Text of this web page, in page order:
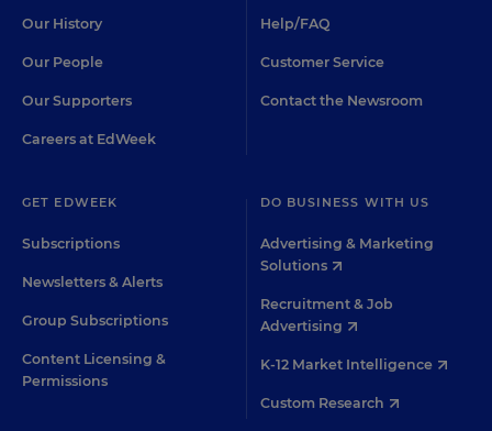
Our History
Our People
Our Supporters
Careers at EdWeek
Help/FAQ
Customer Service
Contact the Newsroom
GET EDWEEK
Subscriptions
Newsletters & Alerts
Group Subscriptions
Content Licensing &
Permissions
DO BUSINESS WITH US
Advertising & Marketing
Solutions
Recruitment & Job
Advertising
K-12 Market Intelligence
Custom Research